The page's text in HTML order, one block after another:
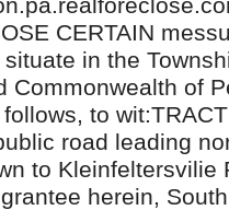
CERTAIN
in the
Commonwealth of
to
road leading
to Kleinfeltersvilie
herein,